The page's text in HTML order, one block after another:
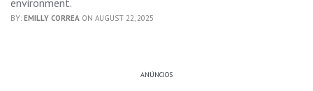
environment.
BY: EMILLY CORREA ON AUGUST 22, 2025
ANÚNCIOS